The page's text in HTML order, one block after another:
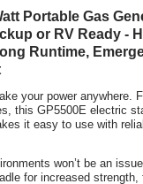
Portable Gas
or RV Ready -
Runtime,
your power anywhere.
this GP5500E electric
it easy to use with
won’t be an
for increased strength,